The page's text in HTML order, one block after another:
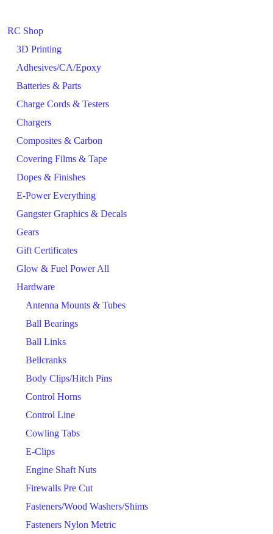
RC Shop
3D Printing
Adhesives/CA/Epoxy
Batteries & Parts
Charge Cords & Testers
Chargers
Composites & Carbon
Covering Films & Tape
Dopes & Finishes
E-Power Everything
Gangster Graphics & Decals
Gears
Gift Certificates
Glow & Fuel Power All
Hardware
Antenna Mounts & Tubes
Ball Bearings
Ball Links
Bellcranks
Body Clips/Hitch Pins
Control Horns
Control Line
Cowling Tabs
E-Clips
Engine Shaft Nuts
Firewalls Pre Cut
Fasteners/Wood Washers/Shims
Fasteners Nylon Metric